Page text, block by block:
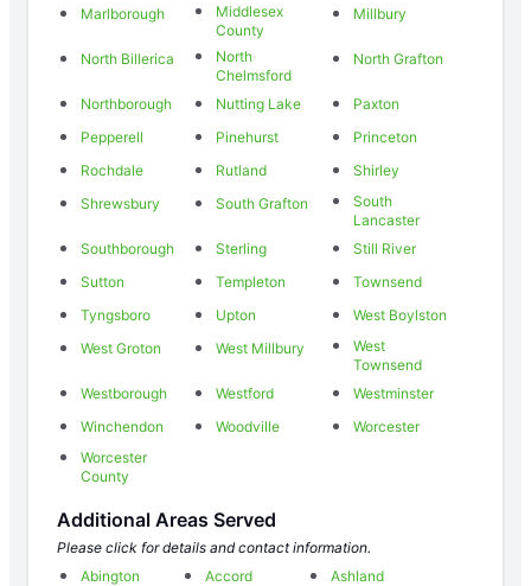
Marlborough
Middlesex
County
Millbury
North Billerica
North
Chelmsford
North Grafton
Northborough Nutting Lake
Paxton
Pepperell
Pinehurst
Princeton
Rochdale
Rutland
Shirley
Shrewsbury
South Grafton
South
Lancaster
Southborough
Sterling
Still River
Sutton
Templeton
Townsend
Tyngsboro
Upton
West Boylston
West Groton
West Millbury
West
Townsend
Westborough
Westford
Westminster
Winchendon
Woodville
Worcester
Worcester
County
Additional Areas Served
Please click for details and contact information.
Abington
Accord
Ashland